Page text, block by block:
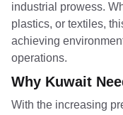
industrial prowess.
plastics, or textiles,
achieving
operations.
Why Kuwait
With the increasing